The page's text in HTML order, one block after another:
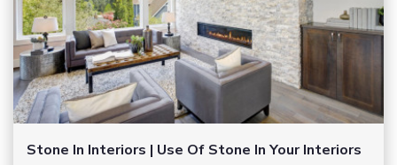
Stone In Interiors | Use Of Stone In Your Interiors